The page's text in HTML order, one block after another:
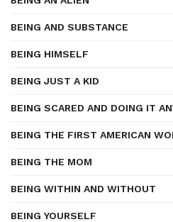
BEING AND SUBSTANCE
BEING HIMSELF
BEING JUST A KID
BEING SCARED AND DOING IT
BEING THE FIRST AMERICAN
BEING THE MOM
BEING WITHIN AND WITHOUT
BEING YOURSELF